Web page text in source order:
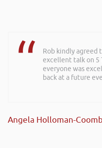
Rob kindly agreed
excellent talk on 5
everyone was
back at a future
Angela Holloman-